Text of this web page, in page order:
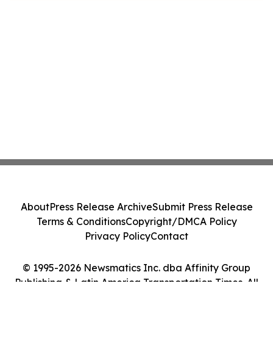
© 1995-2026 Newsmatics Inc. dba Affinity Group
Publishing & Latin America Transportation Times. All
AboutPress Release ArchiveSubmit Press Release
Terms & ConditionsCopyright/DMCA Policy
Privacy PolicyContact